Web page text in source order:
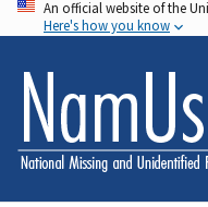
Skip
to
main
content
An official website of the
Here's how you know